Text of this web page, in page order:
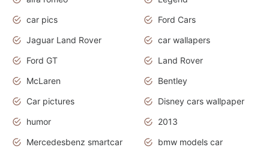
car pics
Ford Cars
Jaguar Land Rover
car wallapers
Ford GT
Land Rover
McLaren
Bentley
Car pictures
Disney cars wallpaper
humor
2013
Mercedesbenz smartcar
bmw models car